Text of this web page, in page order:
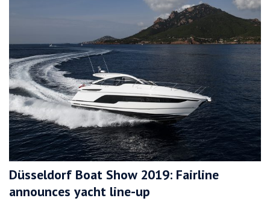
Düsseldorf Boat Show 2019: Fairline
announces yacht line-up